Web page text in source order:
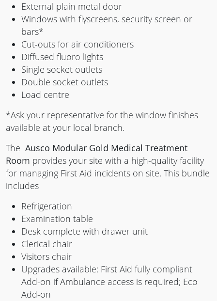
External plain metal door
Windows with flyscreens, security screen or
bars*
Cut-outs for air conditioners
Diffused fluoro lights
Single socket outlets
Double socket outlets
Load centre
*Ask your representative for the window finishes
available at your local branch.
The Ausco Modular Gold Medical Treatment
Room provides your site with a high-quality facility
for managing First Aid incidents on site. This bundle
includes
Refrigeration
Examination table
Desk complete with drawer unit
Clerical chair
Visitors chair
Upgrades available: First Aid fully compliant
Add-on if Ambulance access is required; Eco
Add-on